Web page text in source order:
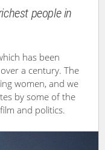
people in
has been
a century. The
women, and we
by some of the
and politics.